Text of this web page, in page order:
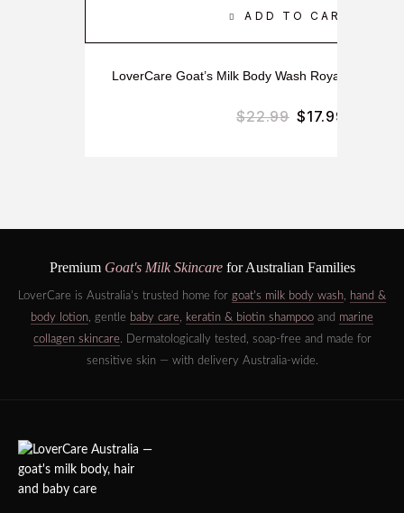
ADD TO CART
LoverCare Goat’s Milk Body Wash Royal Jelly &
$22.99 $17.99
Premium Goat's Milk Skincarefor Australian Families
LoverCare is Australia's trusted home for goat's milk body wash, hand &
body lotion, gentle baby care, keratin & biotin shampoo and marine
collagen skincare. Dermatologically tested, soap-free and made for
sensitive skin — with delivery Australia-wide.